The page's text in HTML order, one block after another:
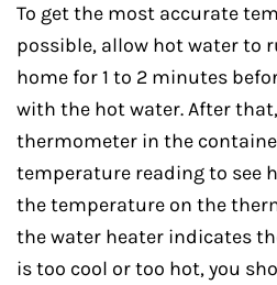
To get the most accurate
possible, allow hot water to
home for 1 to 2 minutes
with the hot water. After
thermometer in the
temperature reading to see
the temperature on the
the water heater indicates
is too cool or too hot, you